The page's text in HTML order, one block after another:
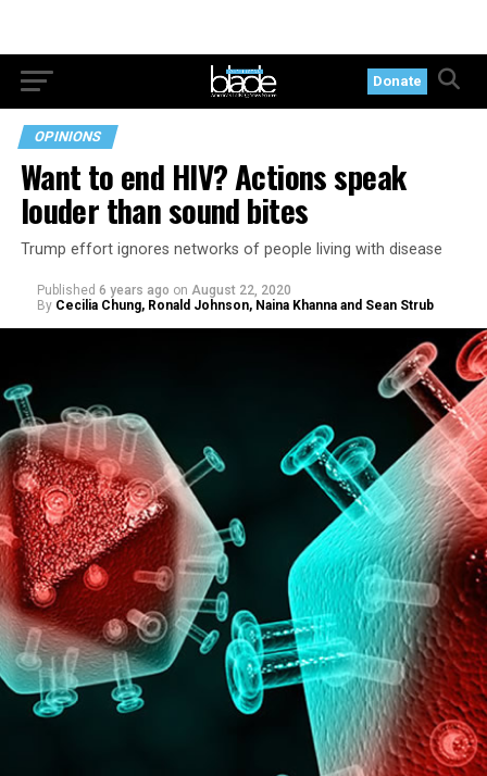
Donate
OPINIONS
Want to end HIV? Actions speak
louder than sound bites
Trump effort ignores networks of people living with disease
Published 6 years ago on August 22, 2020
By Cecilia Chung, Ronald Johnson, Naina Khanna and Sean Strub